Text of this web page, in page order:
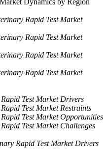
Dynamics by Region
Rapid Test Market
Rapid Test Market
Rapid Test Market
Rapid Test Market
Test Market Drivers
Test Market Restraints
Test Market Opportunities
Test Market Challenges
Rapid Test Market Drivers